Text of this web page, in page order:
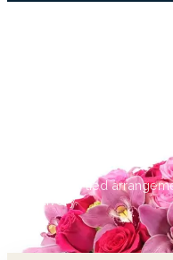
hand-tied
delivery.